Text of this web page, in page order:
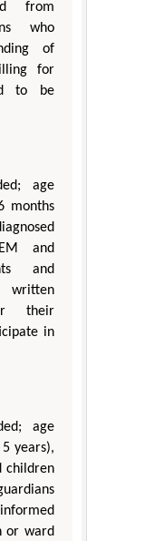
from
who
of
for
to be
age
months
and
and
their
in
age
years),
children
or ward